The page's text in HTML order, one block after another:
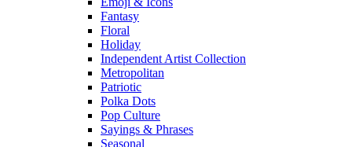
Fantasy
Floral
Holiday
Independent Artist Collection
Metropolitan
Patriotic
Polka Dots
Pop Culture
Sayings & Phrases
Seasonal